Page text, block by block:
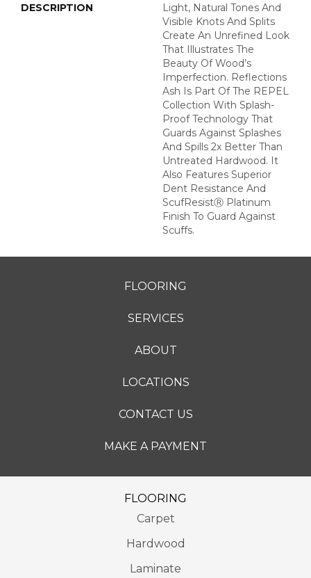
DESCRIPTION
Light, Natural Tones And
Visible Knots And Splits
Create An Unrefined Look
That Illustrates The
Beauty Of Wood’s
Imperfection. Reflections
Ash Is Part Of The REPEL
Collection With Splash-
Proof Technology That
Guards Against Splashes
And Spills 2x Better Than
Untreated Hardwood. It
Also Features Superior
Dent Resistance And
ScufResistⓇ Platinum
Finish To Guard Against
Scuffs.
FLOORING
SERVICES
ABOUT
LOCATIONS
CONTACT US
MAKE A PAYMENT
FLOORING
Carpet
Hardwood
Laminate